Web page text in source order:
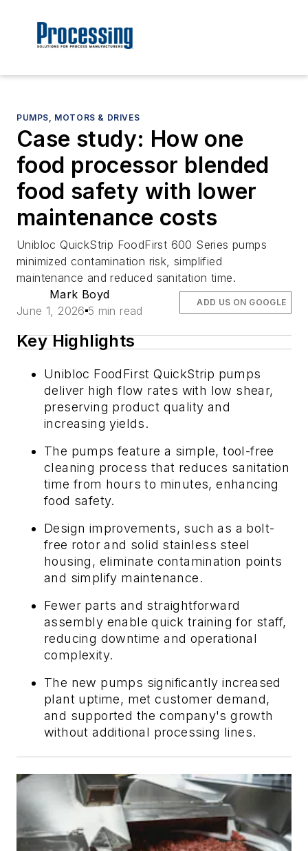
PUMPS, MOTORS & DRIVES
Case study: How one
food processor blended
food safety with lower
maintenance costs
Unibloc QuickStrip FoodFirst 600 Series pumps
minimized contamination risk, simplified
maintenance and reduced sanitation time.
Mark Boyd
June 1, 2026 5 min read
ADD US ON GOOGLE
Key Highlights
Unibloc FoodFirst QuickStrip pumps
deliver high flow rates with low shear,
preserving product quality and
increasing yields.
The pumps feature a simple, tool-free
cleaning process that reduces sanitation
time from hours to minutes, enhancing
food safety.
Design improvements, such as a bolt-
free rotor and solid stainless steel
housing, eliminate contamination points
and simplify maintenance.
Fewer parts and straightforward
assembly enable quick training for staff,
reducing downtime and operational
complexity.
The new pumps significantly increased
plant uptime, met customer demand,
and supported the company's growth
without additional processing lines.